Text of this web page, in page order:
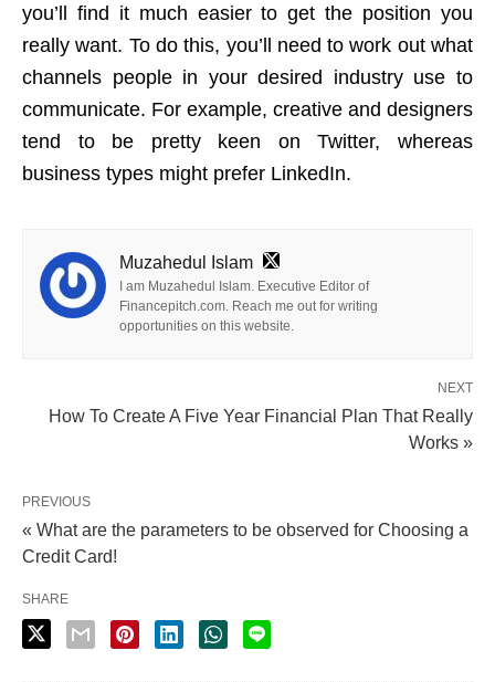
you’ll find it much easier to get the position you
really want. To do this, you’ll need to work out what
channels people in your desired industry use to
communicate. For example, creative and designers
tend to be pretty keen on Twitter, whereas
business types might prefer LinkedIn.
Muzahedul Islam
I am Muzahedul Islam. Executive Editor of
Financepitch.com. Reach me out for writing
opportunities on this website.
NEXT
How To Create A Five Year Financial Plan That Really
Works »
PREVIOUS
« What are the parameters to be observed for Choosing a
Credit Card!
SHARE